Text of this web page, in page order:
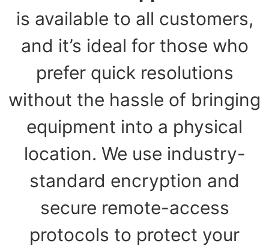
is available to all customers,
and it’s ideal for those who
prefer quick resolutions
without the hassle of bringing
equipment into a physical
location. We use industry-
standard encryption and
secure remote-access
protocols to protect your